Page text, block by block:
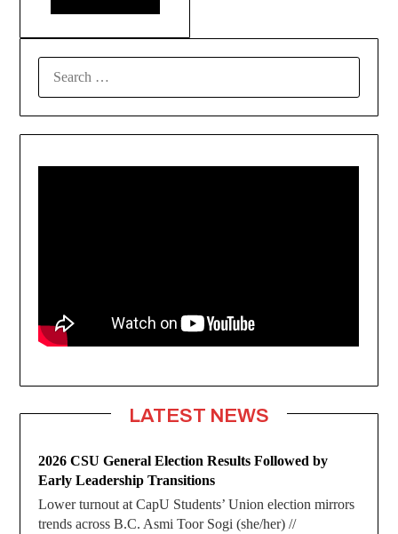
LATEST NEWS
2026 CSU General Election Results Followed by
Early Leadership Transitions
Lower turnout at CapU Students’ Union election mirrors
trends across B.C. Asmi Toor Sogi (she/her) //